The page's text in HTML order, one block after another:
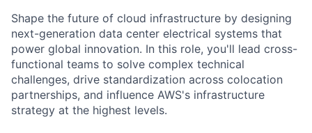
Shape the future of cloud infrastructure by designing
next-generation data center electrical systems that
power global innovation. In this role, you'll lead cross-
functional teams to solve complex technical
challenges, drive standardization across colocation
partnerships, and influence AWS's infrastructure
strategy at the highest levels.